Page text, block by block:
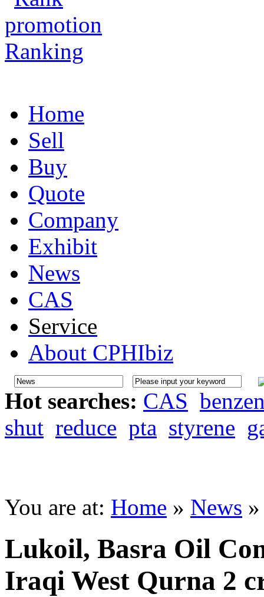
Ranking
Home
Sell
Buy
Quote
Company
Exhibit
News
CAS
Service
About CPHIbiz
Hot searches: CAS
shut reduce pta styrene
You are at: Home » News
Lukoil, Basra Oil
Iraqi West Qurna 2